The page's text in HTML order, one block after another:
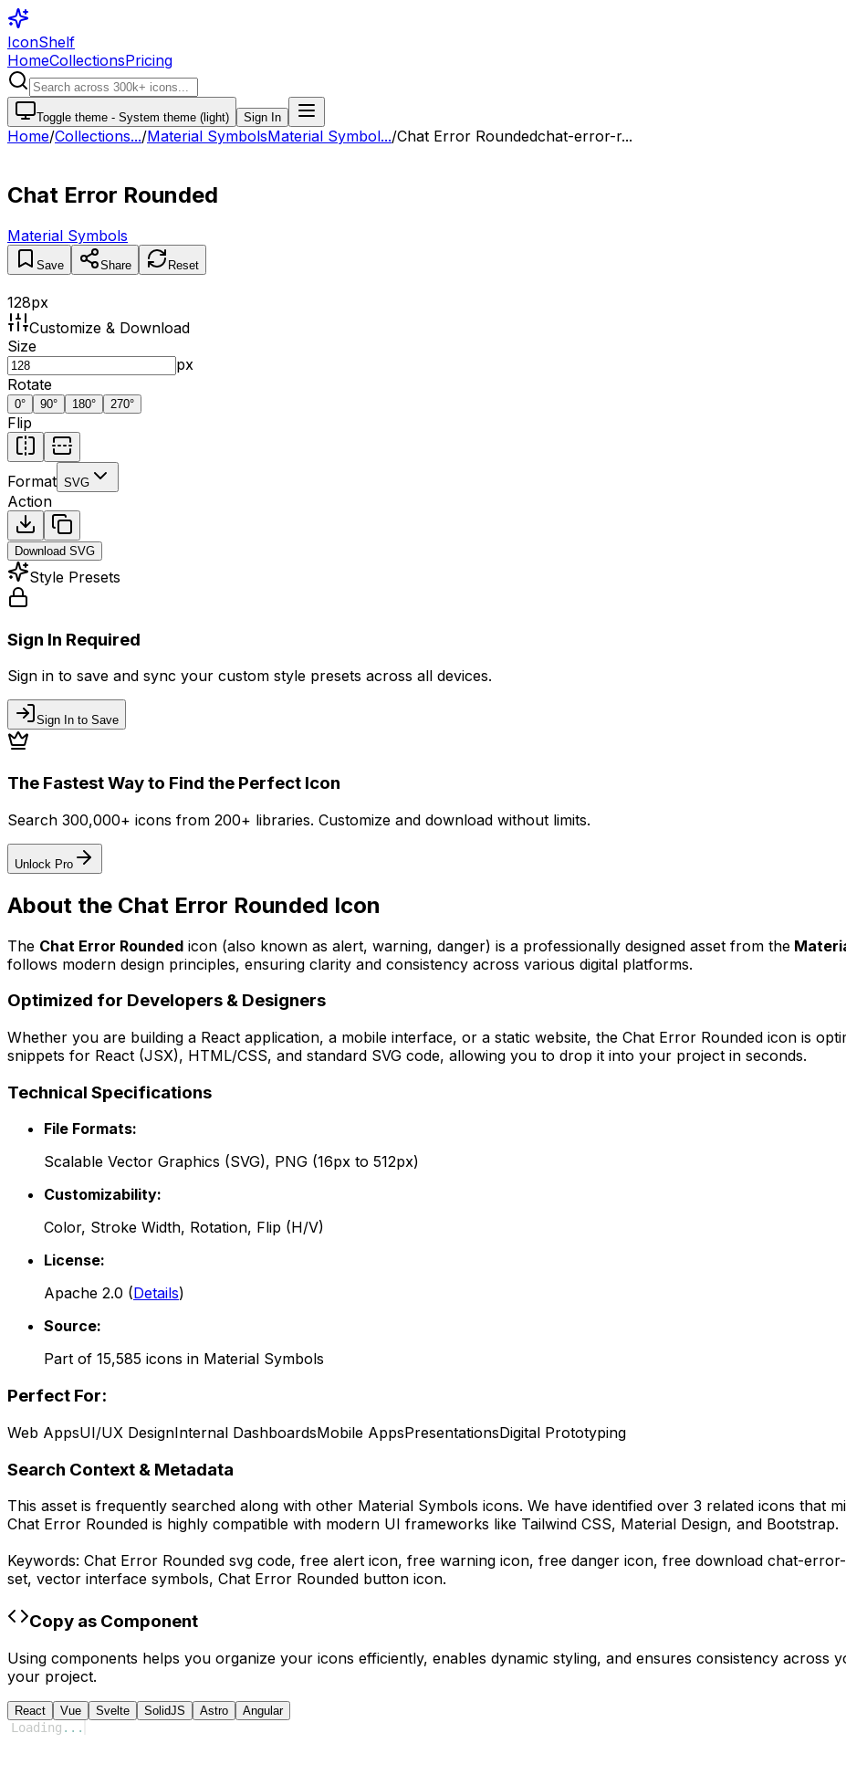
IconShelf
HomeCollectionsPricing
Toggle theme - System theme (light) Sign In
Home/Collections.../Material SymbolsMaterial Symbol.../Chat Error Roundedchat-error-r...
Chat Error Rounded
Material Symbols
Save Share Reset
128px
Customize & Download
Size
px
Rotate
0° 90° 180° 270°
Flip
Format SVG
Action
Download SVG
Style Presets
Sign In Required
Sign in to save and sync your custom style presets across all devices.
Sign In to Save
The Fastest Way to Find the Perfect Icon
Search 300,000+ icons from 200+ libraries. Customize and download without limits.
Unlock Pro
About the Chat Error Rounded Icon
The Chat Error Rounded icon (also known as alert, warning, danger) is a professionally designed asset from the
follows modern design principles, ensuring clarity and consistency across various digital platforms.
Optimized for Developers & Designers
Whether you are building a React application, a mobile interface, or a static website, the Chat Error Rounded icon is
snippets for React (JSX), HTML/CSS, and standard SVG code, allowing you to drop it into your project in seconds.
Technical Specifications
File Formats:
Scalable Vector Graphics (SVG), PNG (16px to 512px)
Customizability:
Color, Stroke Width, Rotation, Flip (H/V)
License:
Apache 2.0 (Details)
Source:
Part of 15,585 icons in Material Symbols
Perfect For:
Web AppsUI/UX DesignInternal DashboardsMobile AppsPresentationsDigital Prototyping
Search Context & Metadata
This asset is frequently searched along with other Material Symbols icons. We have identified over 3 related icons that
Chat Error Rounded is highly compatible with modern UI frameworks like Tailwind CSS, Material Design, and Bootstrap.
Keywords: Chat Error Rounded svg code, free alert icon, free warning icon, free danger icon, free download chat-
set, vector interface symbols, Chat Error Rounded button icon.
Copy as Component
Using components helps you organize your icons efficiently, enables dynamic styling, and ensures consistency across
your project.
React Vue Svelte SolidJS Astro Angular
Loading ...